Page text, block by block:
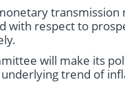
with respect to
will make its
trend of